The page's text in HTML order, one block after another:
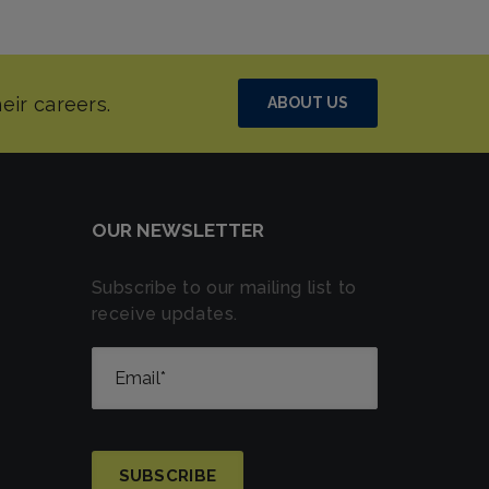
ABOUT US
OUR NEWSLETTER
Subscribe to our mailing list to
receive updates.